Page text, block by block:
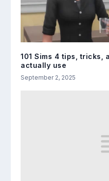
101 Sims 4 tips, tricks,
actually use
September 2, 2025